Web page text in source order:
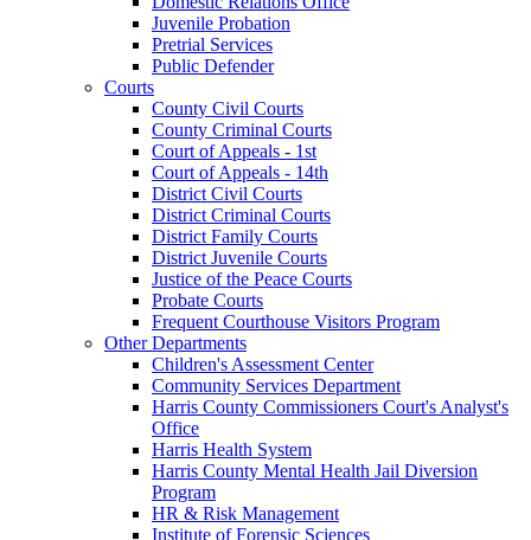
Juvenile Probation
Pretrial Services
Public Defender
Courts
County Civil Courts
County Criminal Courts
Court of Appeals - 1st
Court of Appeals - 14th
District Civil Courts
District Criminal Courts
District Family Courts
District Juvenile Courts
Justice of the Peace Courts
Probate Courts
Frequent Courthouse Visitors Program
Other Departments
Children's Assessment Center
Community Services Department
Harris County Commissioners Court's Analyst's
Office
Harris Health System
Harris County Mental Health Jail Diversion
Program
HR & Risk Management
Institute of Forensic Sciences